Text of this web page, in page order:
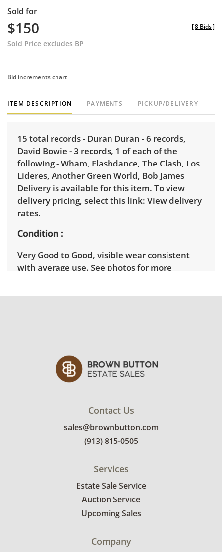
Sold for
$150
Sold Price excludes BP
[8 Bids]
Bid increments chart
ITEM DESCRIPTION PAYMENTS PICKUP/DELIVERY
15 total records - Duran Duran - 6 records,
David Bowie - 3 records, 1 of each of the
following - Wham, Flashdance, The Clash, Los
Lideres, Another Green World, Bob James
Delivery is available for this item. To view
delivery pricing, select this link: View delivery
rates.
Condition
Very Good to Good, visible wear consistent
with average use. See photos for more
Contact Us
sales@brownbutton.com
(913) 815-0505
Services
Estate Sale Service
Auction Service
Upcoming Sales
Company